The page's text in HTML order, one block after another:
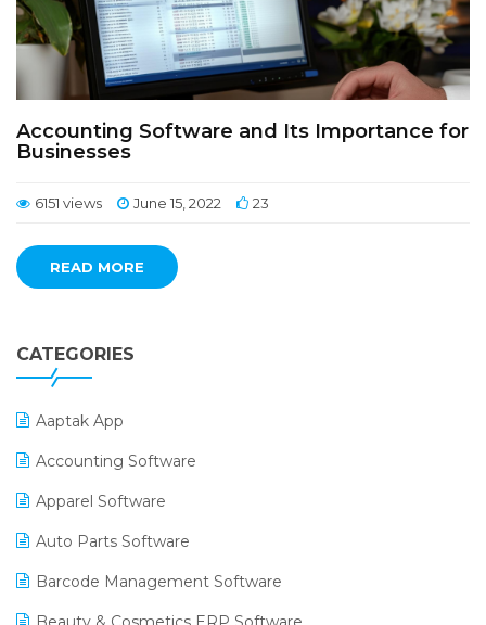
Accounting Software and Its Importance for
Businesses
6151 views June 15, 2022 23
READ MORE
CATEGORIES
Aaptak App
Accounting Software
Apparel Software
Auto Parts Software
Barcode Management Software